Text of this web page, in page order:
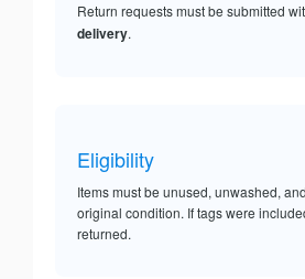
Return requests must be submitted
delivery.
Eligibility
Items must be unused, unwashed,
original condition. If tags were
returned.